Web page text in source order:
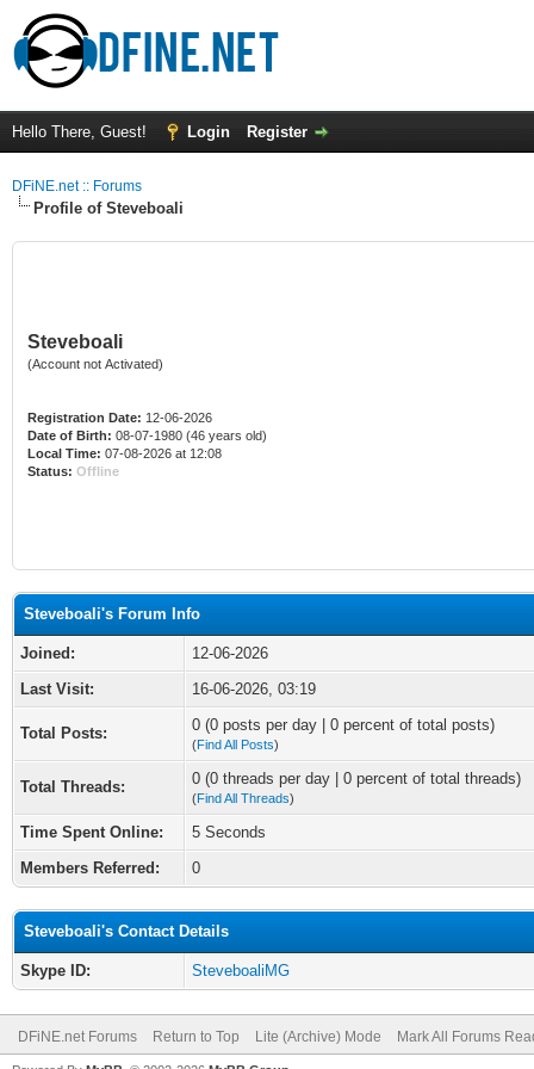
Hello There, Guest! Login Register
DFiNE.net :: Forums
Profile of Steveboali
Steveboali
(Account not Activated)
Registration Date: 12-06-2026
Date of Birth: 08-07-1980 (46 years old)
Local Time: 07-08-2026 at 12:08
Status: Offline
Steveboali's Forum Info
Joined:
12-06-2026
Last Visit:
16-06-2026, 03:19
Total Posts: 0 (0 posts per day | 0 percent of total posts)
(Find All Posts)
Total Threads: 0 (0 threads per day | 0 percent of total threads)
(Find All Threads)
Time Spent Online:
5 Seconds
Members Referred:
0
Steveboali's Contact Details
Skype ID: SteveboaliMG
DFiNE.net Forums Return to Top Lite (Archive) Mode Mark All Forums